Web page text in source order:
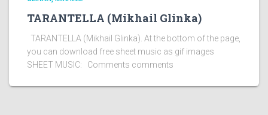
TARANTELLA (Mikhail Glinka)
TARANTELLA (Mikhail Glinka). At the bottom of the page,
you can download free sheet music as gif images
SHEET MUSIC: Comments comments